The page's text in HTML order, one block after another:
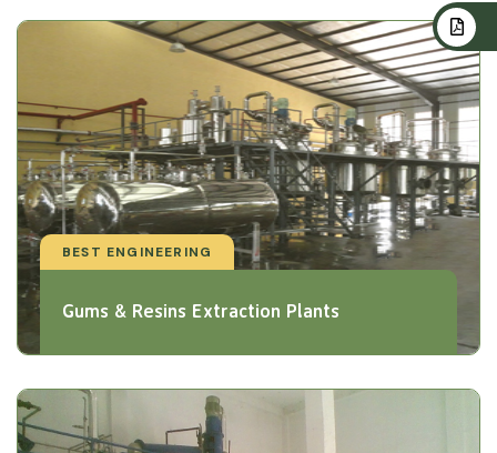
BEST ENGINEERING
Gums & Resins Extraction Plants